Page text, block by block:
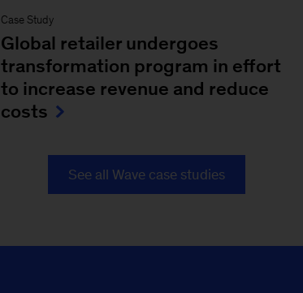
Case Study
Global retailer undergoes
transformation program in effort
to increase revenue and reduce
costs
See all Wave case studies